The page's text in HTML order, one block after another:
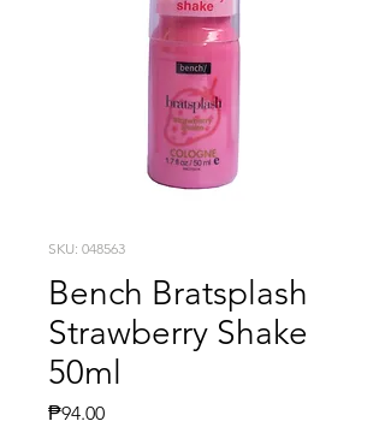
SKU: 048563
Bench Bratsplash
Strawberry Shake
50ml
₱94.00Price